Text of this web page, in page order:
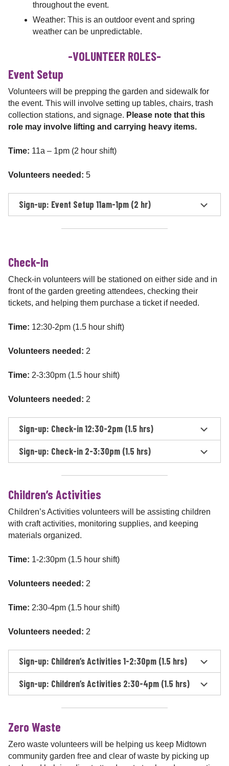
throughout the event.
Weather: This is an outdoor event and spring
weather can be unpredictable.
-VOLUNTEER ROLES-
Event Setup
Volunteers will be prepping the garden and sidewalk for
the event. This will involve setting up tables, chairs, trash
collection stations, and signage. Please note that this
role may involve lifting and carrying heavy items.
Time: 11a – 1pm (2 hour shift)
Volunteers needed: 5
Sign-up: Event Setup 11am-1pm (2 hr)
Check-In
Check-in volunteers will be stationed on either side and in
front of the garden greeting attendees, checking their
tickets, and helping them purchase a ticket if needed.
Time: 12:30-2pm (1.5 hour shift)
Volunteers needed: 2
Time: 2-3:30pm (1.5 hour shift)
Volunteers needed: 2
Sign-up: Check-in 12:30-2pm (1.5 hrs)
Sign-up: Check-in 2-3:30pm (1.5 hrs)
Children’s Activities
Children’s Activities volunteers will be assisting children
with craft activities, monitoring supplies, and keeping
materials organized.
Time: 1-2:30pm (1.5 hour shift)
Volunteers needed: 2
Time: 2:30-4pm (1.5 hour shift)
Volunteers needed: 2
Sign-up: Children’s Activities 1-2:30pm (1.5 hrs)
Sign-up: Children’s Activities 2:30-4pm (1.5 hrs)
Zero Waste
Zero waste volunteers will be helping us keep Midtown
community garden free and clear of waste by picking up